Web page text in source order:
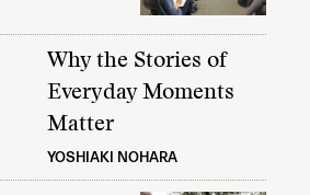
Why the Stories of
Everyday Moments
Matter
YOSHIAKI NOHARA